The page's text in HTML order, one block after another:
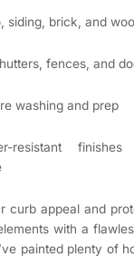
siding, brick, and
fences, and
washing and prep
resistant
curb appeal and
with a
painted plenty of